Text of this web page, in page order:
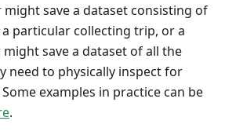
might save a dataset consisting of
particular collecting trip, or a
save a dataset of all the
need to physically inspect for
examples in practice can be
.